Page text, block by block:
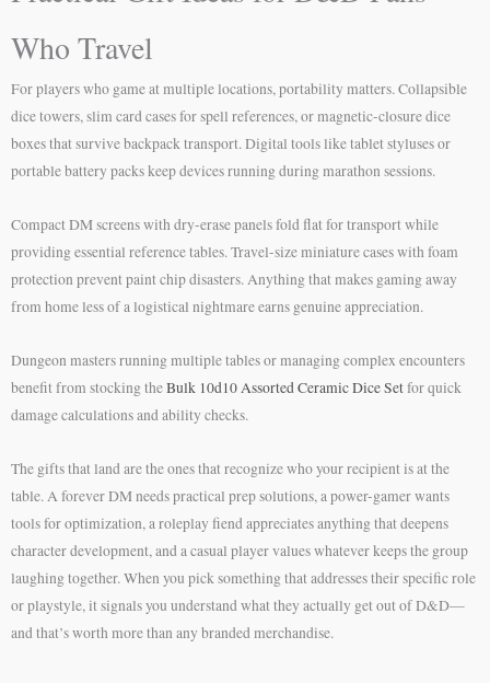
Who Travel
For players who game at multiple locations, portability matters. Collapsible
dice towers, slim card cases for spell references, or magnetic-closure dice
boxes that survive backpack transport. Digital tools like tablet styluses or
portable battery packs keep devices running during marathon sessions.
Compact DM screens with dry-erase panels fold flat for transport while
providing essential reference tables. Travel-size miniature cases with foam
protection prevent paint chip disasters. Anything that makes gaming away
from home less of a logistical nightmare earns genuine appreciation.
Dungeon masters running multiple tables or managing complex encounters
benefit from stocking theBulk 10d10 Assorted Ceramic Dice Setfor quick
damage calculations and ability checks.
The gifts that land are the ones that recognize who your recipient is at the
table. A forever DM needs practical prep solutions, a power-gamer wants
tools for optimization, a roleplay fiend appreciates anything that deepens
character development, and a casual player values whatever keeps the group
laughing together. When you pick something that addresses their specific role
or playstyle, it signals you understand what they actually get out of D&D—
and that’s worth more than any branded merchandise.